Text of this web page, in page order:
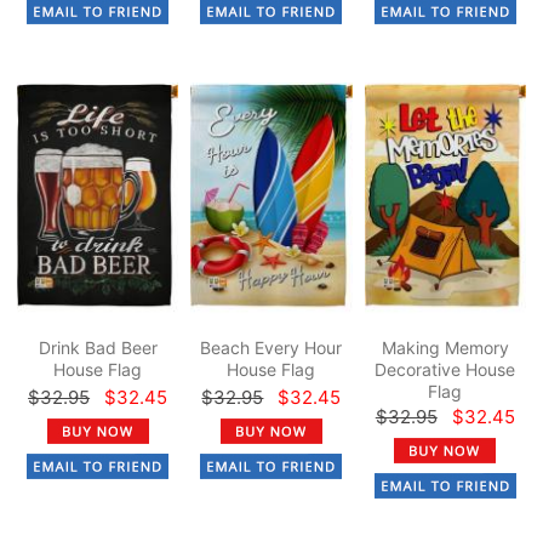
Drink Bad Beer
House Flag
$32.95 $32.45
Beach Every Hour
House Flag
$32.95 $32.45
Making Memory
Decorative House
Flag
$32.95 $32.45